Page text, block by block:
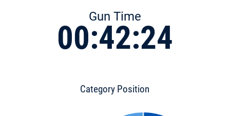
Gun Time
00:42:24
Category Position